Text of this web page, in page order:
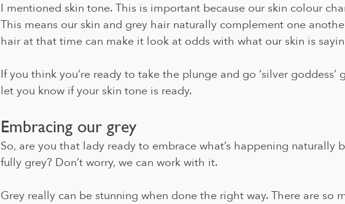
I mentioned skin tone. This is important because our skin colour
This means our skin and grey hair naturally complement one
hair at that time can make it look at odds with what our skin is
If you think you’re ready to take the plunge and go ‘silver goddess’
let you know if your skin tone is ready.
Embracing our grey
So, are you that lady ready to embrace what’s happening naturally
fully grey? Don’t worry, we can work with it.
Grey really can be stunning when done the right way. There are so